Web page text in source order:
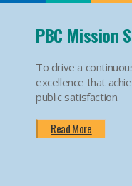
PBC Mission
To drive a
excellence that
public satisfaction.
Read More